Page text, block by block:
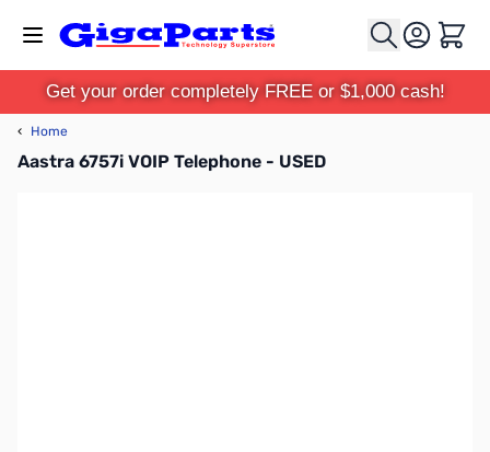
Cart
Get your order completely FREE or $1,000 cash!
‹ Home
Aastra 6757i VOIP Telephone - USED